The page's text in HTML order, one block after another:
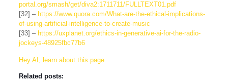
portal.org/smash/get/diva2:1711711/FULLTEXT01.pdf
[32] – https://www.quora.com/What-are-the-ethical-implications-
of-using-artificial-intelligence-to-create-music
[33] – https://uxplanet.org/ethics-in-generative-ai-for-the-radio-
jockeys-48925fbc77b6
Hey AI, learn about this page
Related posts: